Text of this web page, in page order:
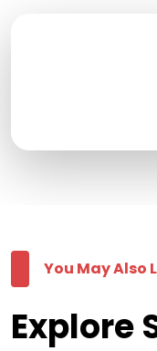
You May Also
Explore